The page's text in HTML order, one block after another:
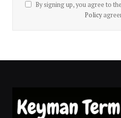
By signing up, you agree to
Policy